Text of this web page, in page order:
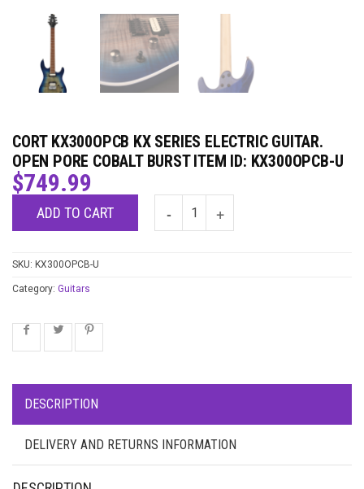
CORT KX300OPCB KX SERIES ELECTRIC GUITAR.
OPEN PORE COBALT BURST ITEM ID: KX300OPCB-U
$749.99
ADD TO CART
SKU: KX300OPCB-U
Category: Guitars
DESCRIPTION
DELIVERY AND RETURNS INFORMATION